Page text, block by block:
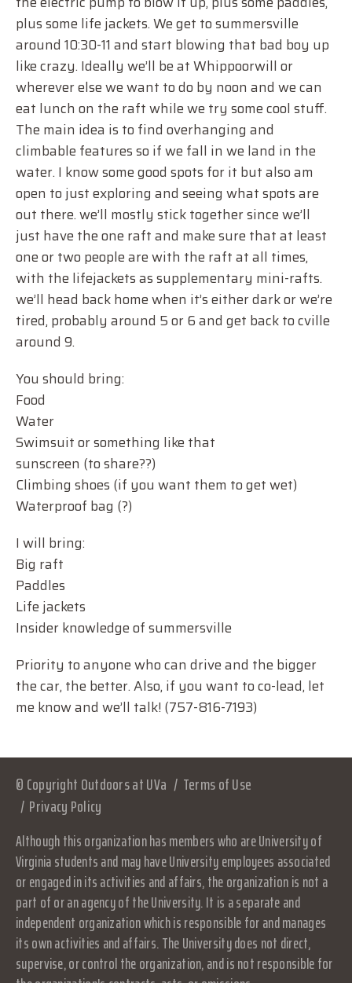
plus some life jackets. We get to summersville
around 10:30-11 and start blowing that bad boy up
like crazy. Ideally we’ll be at Whippoorwill or
wherever else we want to do by noon and we can
eat lunch on the raft while we try some cool stuff.
The main idea is to find overhanging and
climbable features so if we fall in we land in the
water. I know some good spots for it but also am
open to just exploring and seeing what spots are
out there. we’ll mostly stick together since we’ll
just have the one raft and make sure that at least
one or two people are with the raft at all times,
with the lifejackets as supplementary mini-rafts.
we’ll head back home when it’s either dark or we’re
tired, probably around 5 or 6 and get back to cville
around 9.
You should bring:
Food
Water
Swimsuit or something like that
sunscreen (to share??)
Climbing shoes (if you want them to get wet)
Waterproof bag (?)
I will bring:
Big raft
Paddles
Life jackets
Insider knowledge of summersville
Priority to anyone who can drive and the bigger
the car, the better. Also, if you want to co-lead, let
me know and we’ll talk! (757-816-7193)
© Copyright Outdoors at UVa
Terms of Use
Privacy Policy
Although this organization has members who are University of
Virginia students and may have University employees associated
or engaged in its activities and affairs, the organization is not a
part of or an agency of the University. It is a separate and
independent organization which is responsible for and manages
its own activities and affairs. The University does not direct,
supervise, or control the organization, and is not responsible for